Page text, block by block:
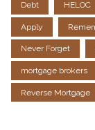
Debt HELOC
Apply
Never Forget
mortgage brokers
Reverse Mortgage